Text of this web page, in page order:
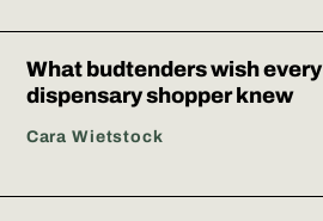
What budtenders wish every
dispensary shopper knew
Cara Wietstock